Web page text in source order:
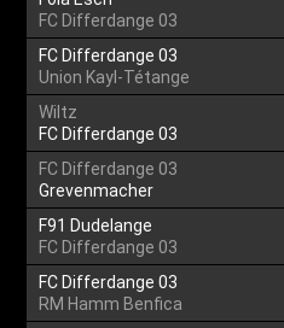
FC Differdange 03
FC Differdange 03
Union Kayl-Tétange
Wiltz
FC Differdange 03
FC Differdange 03
Grevenmacher
F91 Dudelange
FC Differdange 03
FC Differdange 03
RM Hamm Benfica